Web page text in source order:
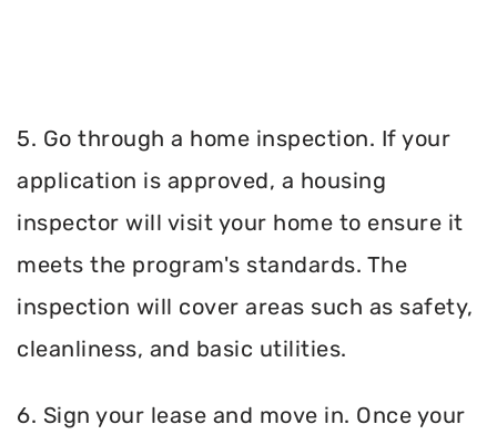
5. Go through a home inspection. If your
application is approved, a housing
inspector will visit your home to ensure it
meets the program's standards. The
inspection will cover areas such as safety,
cleanliness, and basic utilities.
6. Sign your lease and move in. Once your